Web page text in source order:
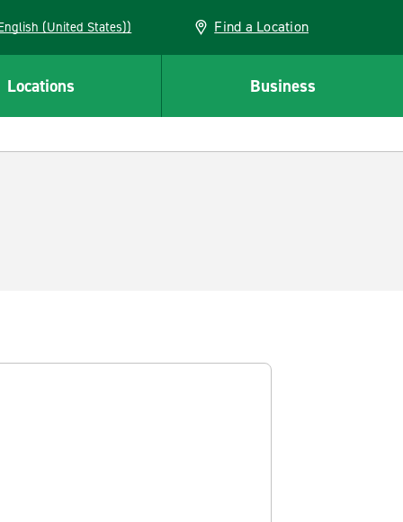
(English (United States)) Find a Location
Locations Business